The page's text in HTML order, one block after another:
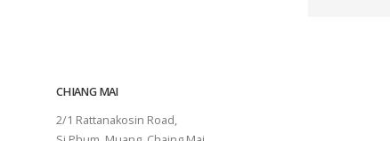
CHIANG MAI
2/1 Rattanakosin Road,